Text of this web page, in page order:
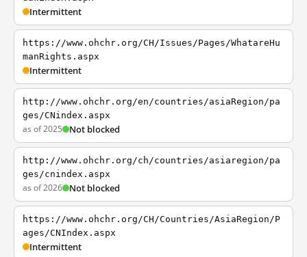
Intermittent
https://www.ohchr.org/CH/Issues/Pages/WhatareHu
manRights.aspx
Intermittent
http://www.ohchr.org/en/countries/asiaRegion/pa
ges/CNindex.aspx
as of 2025 Not blocked
http://www.ohchr.org/ch/countries/asiaregion/pa
ges/cnindex.aspx
as of 2026 Not blocked
https://www.ohchr.org/CH/Countries/AsiaRegion/P
ages/CNIndex.aspx
Intermittent